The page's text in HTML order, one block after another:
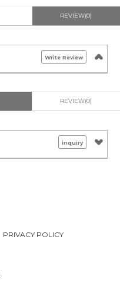
REVIEW(0)
Write Review
REVIEW(0)
inquiry
PRIVACY POLICY